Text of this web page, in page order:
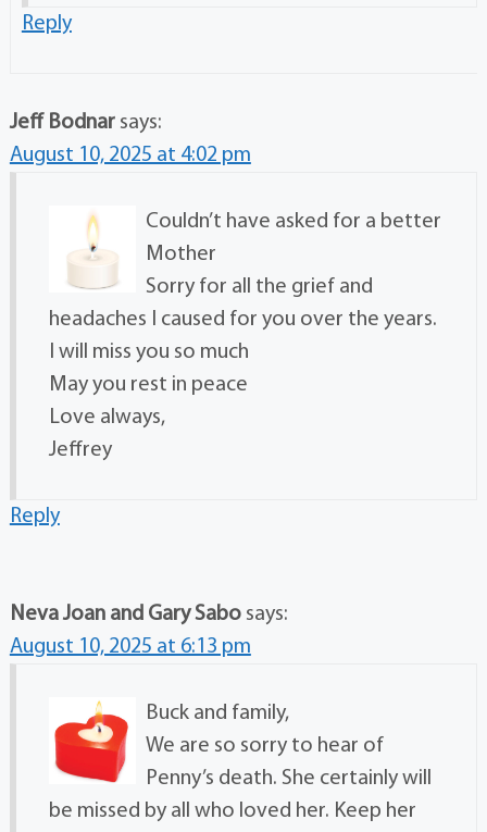
Reply
Jeff Bodnar says:
August 10, 2025 at 4:02 pm
Couldn’t have asked for a better
Mother
Sorry for all the grief and
headaches I caused for you over the years.
I will miss you so much
May you rest in peace
Love always,
Jeffrey
Reply
Neva Joan and Gary Sabo says:
August 10, 2025 at 6:13 pm
Buck and family,
We are so sorry to hear of
Penny’s death. She certainly will
be missed by all who loved her. Keep her